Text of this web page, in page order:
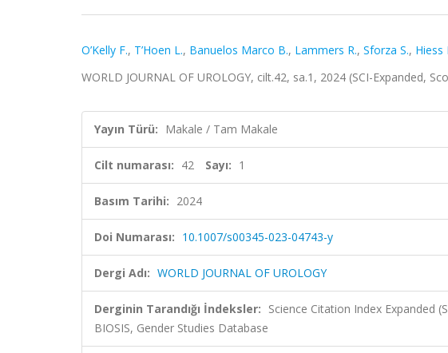
O’Kelly F., T’Hoen L., Banuelos Marco B., Lammers R., Sforza S., Hiess
WORLD JOURNAL OF UROLOGY, cilt.42, sa.1, 2024 (SCI-Expanded,
Yayın Türü: Makale / Tam Makale
Cilt numarası: 42 Sayı: 1
Basım Tarihi: 2024
Doi Numarası: 10.1007/s00345-023-04743-y
Dergi Adı: WORLD JOURNAL OF UROLOGY
Derginin Tarandığı İndeksler: Science Citation Index Expanded
BIOSIS, Gender Studies Database